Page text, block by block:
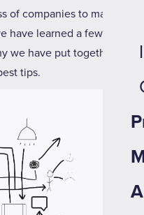
of companies to map
have learned a few
we have put together
tips.